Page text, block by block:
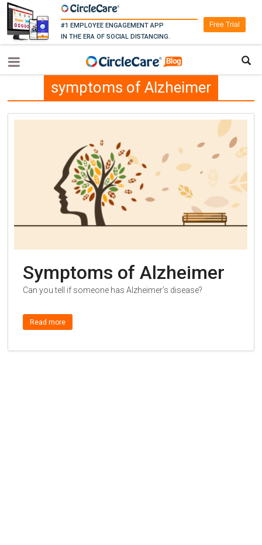
#1 EMPLOYEE ENGAGEMENT APP
IN THE ERA OF SOCIAL DISTANCING.
Free Trial
symptoms of Alzheimer
Symptoms of Alzheimer
Can you tell if someone has Alzheimer’s disease?
Read more